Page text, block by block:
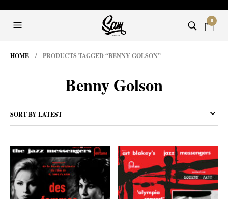
0
HOME / PRODUCTS TAGGED “BENNY GOLSON”
Benny Golson